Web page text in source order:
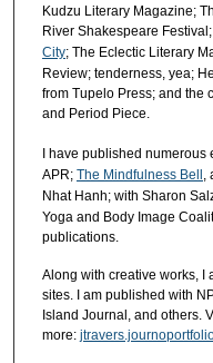
Kudzu Literary Magazine;
River Shakespeare
City; The Eclectic Literary
Review; tenderness, yea;
from Tupelo Press; and the
and Period Piece.
I have published
APR; The Mindfulness Bell ,
Nhat Hanh; with Sharon
Yoga and Body Image
publications.
Along with creative works, I
sites. I am published with
Island Journal, and others.
more: